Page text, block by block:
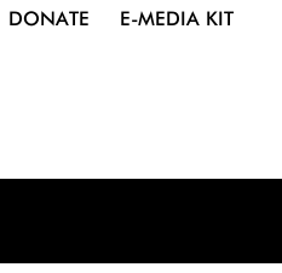
DONATE E-MEDIA KIT